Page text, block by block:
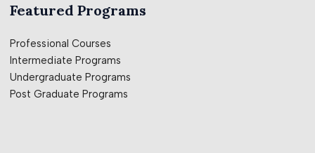
Featured Programs
Professional Courses
Intermediate Programs
Undergraduate Programs
Post Graduate Programs